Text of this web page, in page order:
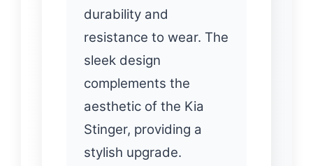
durability and
resistance to wear. The
sleek design
complements the
aesthetic of the Kia
Stinger, providing a
stylish upgrade.